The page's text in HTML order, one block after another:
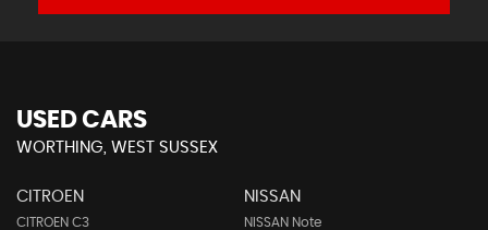
USED CARS
WORTHING, WEST SUSSEX
CITROEN
CITROEN C3
NISSAN
NISSAN Note